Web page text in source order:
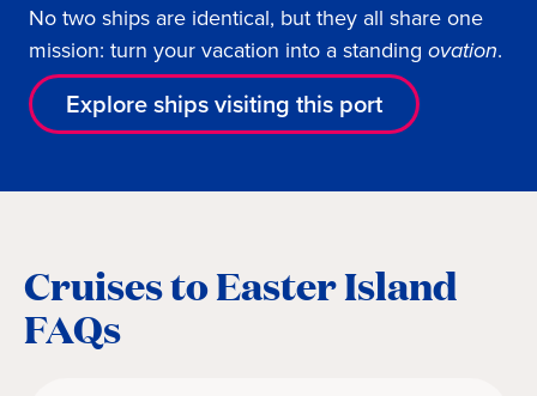
No two ships are identical, but they all share one
mission: turn your vacation into a standing ovation.
Explore ships visiting this port
Cruises to Easter Island
FAQs